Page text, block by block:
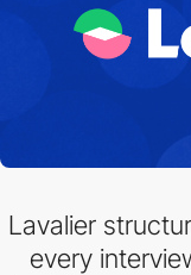
Lavalier
every